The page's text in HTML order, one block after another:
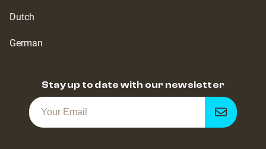
Dutch
German
Stay up to date with our newsletter
Get
notified